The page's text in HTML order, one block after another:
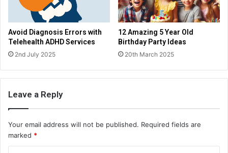
Avoid Diagnosis Errors with
Telehealth ADHD Services
2nd July 2025
12 Amazing 5 Year Old
Birthday Party Ideas
20th March 2025
Leave a Reply
Your email address will not be published. Required fields are
marked *